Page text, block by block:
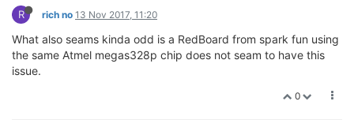
R rich no 13 Nov 2017, 11:20
What also seams kinda odd is a RedBoard from spark fun using
the same Atmel megas328p chip does not seam to have this
issue.
0